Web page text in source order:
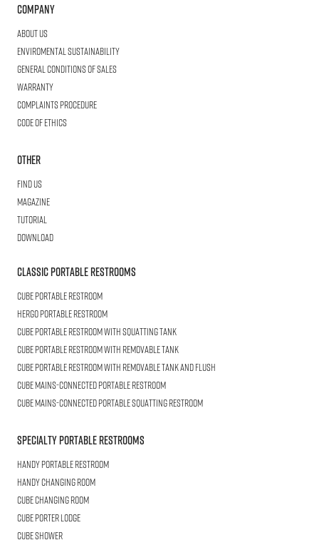
Company
About us
Enviromental Sustainability
General Conditions of Sales
Warranty
Complaints procedure
Code of ethics
Other
Find us
Magazine
Tutorial
Download
Classic Portable Restrooms
CubePortable Restroom
HERGOPortable Restroom
CUBEPortable Restroom with Squatting Tank
CubePortable Restroom with Removable Tank
CUBEPortable Restroom with Removable Tank and Flush
CUBEMains-connected Portable Restroom
CUBEMains-connected Portable Squatting Restroom
Specialty Portable Restrooms
HANDYPortable Restroom
HANDYChanging Room
CUBEChanging Room
CubePorter Lodge
CUBEShower